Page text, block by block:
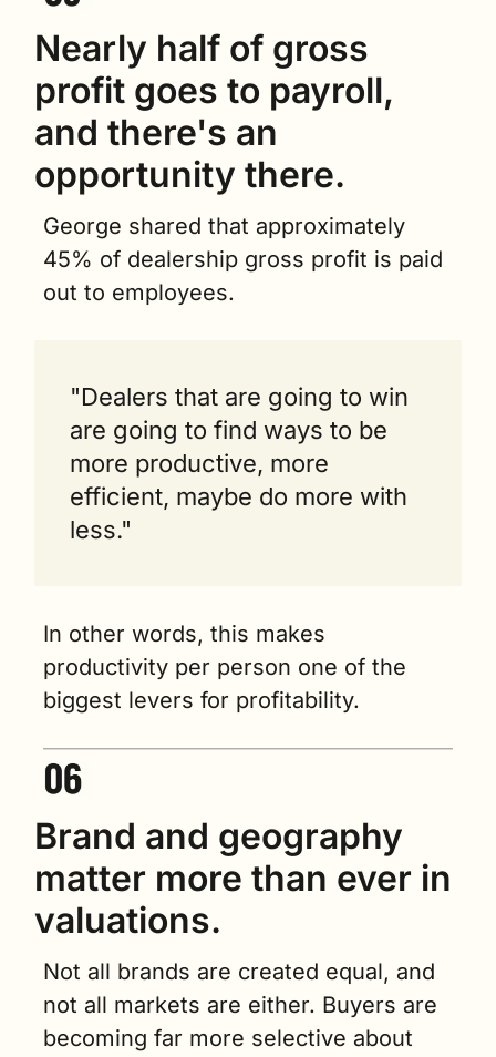
Nearly half of gross
profit goes to payroll,
and there's an
opportunity there.
George shared that approximately
45% of dealership gross profit is paid
out to employees.
"Dealers that are going to win
are going to find ways to be
more productive, more
efficient, maybe do more with
less."
In other words, this makes
productivity per person one of the
biggest levers for profitability.
Brand and geography
matter more than ever in
valuations.
Not all brands are created equal, and
not all markets are either. Buyers are
becoming far more selective about